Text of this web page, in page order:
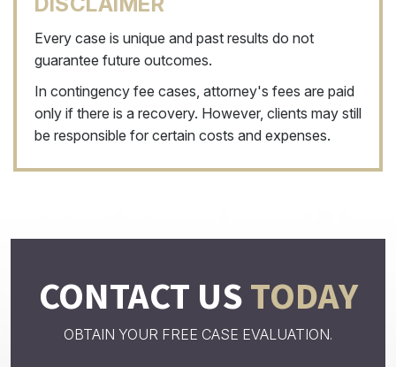
Every case is unique and past results do not
guarantee future outcomes.
In contingency fee cases, attorney's fees are paid
only if there is a recovery. However, clients may still
be responsible for certain costs and expenses.
CONTACT USTODAY
OBTAIN YOUR FREE CASE EVALUATION.